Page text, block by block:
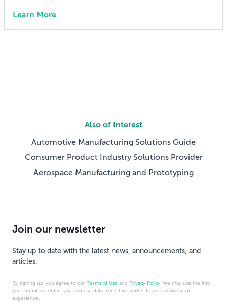
and electronic components they depend on can
become difficult or impossible to source before the
Learn More
Also of Interest
Automotive Manufacturing Solutions Guide
Consumer Product Industry Solutions Provider
Aerospace Manufacturing and Prototyping
Join our newsletter
Stay up to date with the latest news, announcements, and
articles.
By signing up, you agree to our Terms of Use and Privacy Policy. We may use the info
you submit to contact you and use data from third parties to personalize your
experience.